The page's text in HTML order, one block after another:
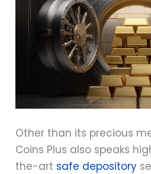
Other than its precious
Coins Plus also speaks
the-art safe depository